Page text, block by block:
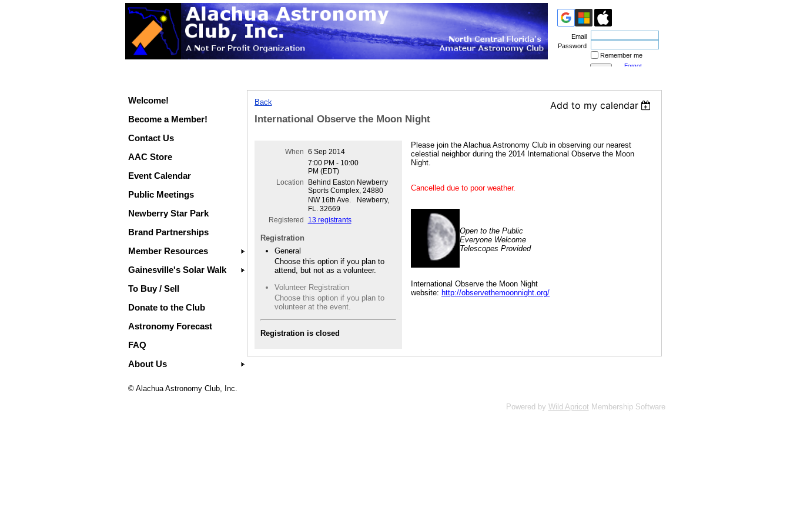
Welcome!
Become a Member!
Contact Us
AAC Store
Event Calendar
Public Meetings
Newberry Star Park
Brand Partnerships
Member Resources
Gainesville's Solar Walk
To Buy / Sell
Donate to the Club
Astronomy Forecast
FAQ
About Us
Email
Password
Remember me
Forgot
Back
Add to my calendar
International Observe the Moon Night
When 6 Sep 2014
7:00 PM - 10:00
PM (EDT)
Location
Behind Easton Newberry
Sports Complex, 24880
NW 16th Ave. Newberry,
FL. 32669
Registered
13 registrants
Registration
General
Choose this option if you plan to
attend, but not as a volunteer.
Volunteer Registration
Choose this option if you plan to
volunteer at the event.
Registration is closed
Please join the Alachua Astronomy Club in observing our nearest
celestial neighbor during the 2014 International Observe the Moon
Night.
Cancelled due to poor weather.
Open to the Public
Everyone Welcome
Telescopes Provided
International Observe the Moon Night
website: http://observethemoonnight.org/
© Alachua Astronomy Club, Inc.
Powered by Wild Apricot Membership Software